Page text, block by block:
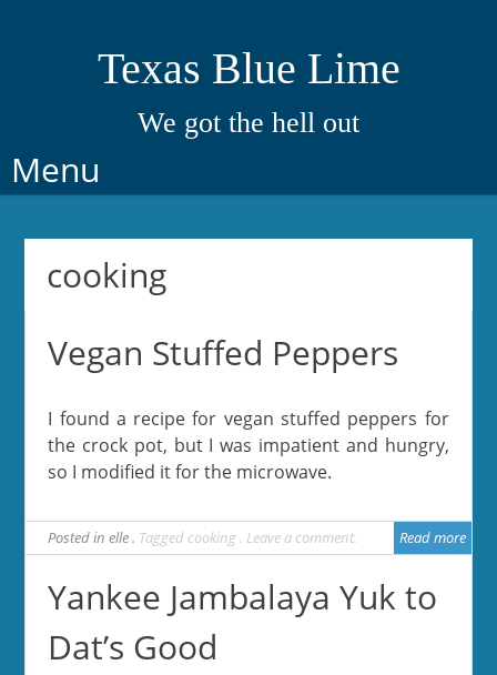
Texas Blue Lime
We got the hell out
Menu
Skip
to
cooking
Vegan Stuffed Peppers
I found a recipe for vegan stuffed peppers for
the crock pot, but I was impatient and hungry,
so I modified it for the microwave.
Posted inelle Tagged cooking Leave a comment Read more
Yankee Jambalaya Yuk to
Dat’s Good